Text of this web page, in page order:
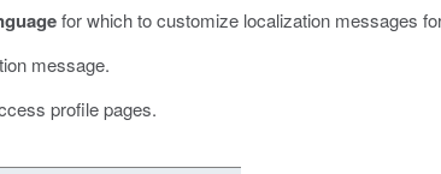
for which to customize localization messages
message.
profile pages.